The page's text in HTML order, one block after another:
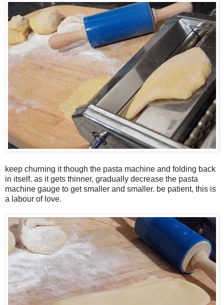
keep churning it though the pasta machine and folding back
in itself. as it gets thinner, gradually decrease the pasta
machine gauge to get smaller and smaller. be patient, this is
a labour of love.